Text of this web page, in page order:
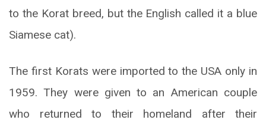
to the Korat breed, but the English called it a blue
Siamese cat).
The first Korats were imported to the USA only in
1959. They were given to an American couple
who returned to their homeland after their